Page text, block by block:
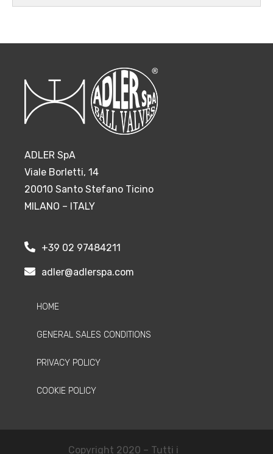
ADLER SpA
Viale Borletti, 14
20010 Santo Stefano Ticino
MILANO – ITALY
+39 02 97484211
adler@adlerspa.com
HOME
GENERAL SALES CONDITIONS
PRIVACY POLICY
COOKIE POLICY
Copyright 2020 – Tutti i